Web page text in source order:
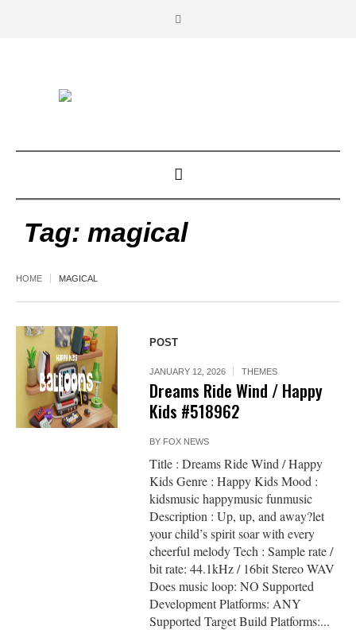
Tag: magical
HOME MAGICAL
POST
JANUARY 12, 2026 THEMES
Dreams Ride Wind / Happy
Kids #518962
BY FOX NEWS
Title : Dreams Ride Wind / Happy
Kids Genre : Happy Kids Mood :
kidsmusic happymusic funmusic
Description : Up, up, and away?let
your child’s spirit soar with every
cheerful melody Tech : Sample rate /
bit rate: 44.1kHz / 16bit Stereo WAV
Does music loop: NO Supported
Development Platforms: ANY
Supported Target Build Platforms:...